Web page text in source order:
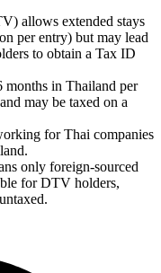
allows extended stays
per entry) but may lead
to obtain a Tax ID
months in Thailand per
may be taxed on a
for Thai companies
only foreign-sourced
for DTV holders,